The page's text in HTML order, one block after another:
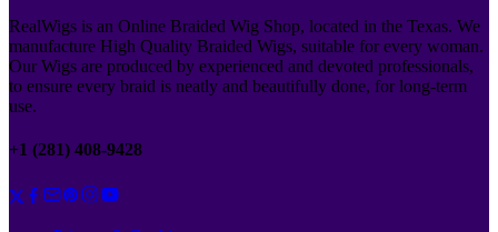
RealWigs is an Online Braided Wig Shop, located in the Texas. We
manufacture High Quality Braided Wigs, suitable for every woman.
Our Wigs are produced by experienced and devoted professionals,
to ensure every braid is neatly and beautifully done, for long-term
use.
+1 (281) 408-9428